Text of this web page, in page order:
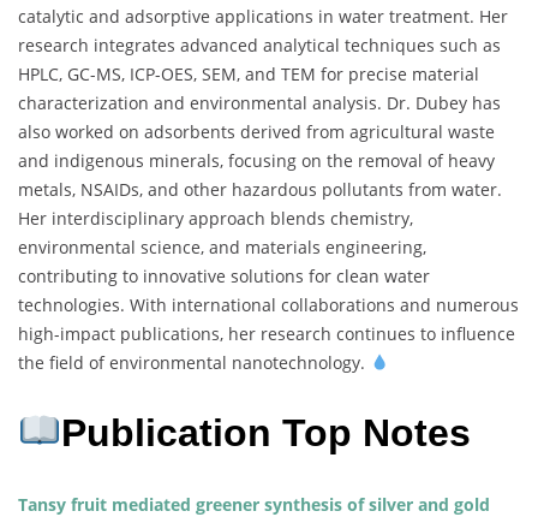
catalytic and adsorptive applications in water treatment. Her
research integrates advanced analytical techniques such as
HPLC, GC-MS, ICP-OES, SEM, and TEM for precise material
characterization and environmental analysis. Dr. Dubey has
also worked on adsorbents derived from agricultural waste
and indigenous minerals, focusing on the removal of heavy
metals, NSAIDs, and other hazardous pollutants from water.
Her interdisciplinary approach blends chemistry,
environmental science, and materials engineering,
contributing to innovative solutions for clean water
technologies. With international collaborations and numerous
high-impact publications, her research continues to influence
the field of environmental nanotechnology.
Publication Top Notes
Tansy fruit mediated greener synthesis of silver and gold